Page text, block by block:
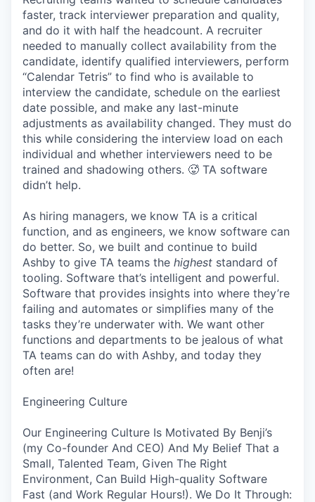
faster, track interviewer preparation and quality,
and do it with half the headcount. A recruiter
needed to manually collect availability from the
candidate, identify qualified interviewers, perform
“Calendar Tetris” to find who is available to
interview the candidate, schedule on the earliest
date possible, and make any last-minute
adjustments as availability changed. They must do
this while considering the interview load on each
individual and whether interviewers need to be
trained and shadowing others. 🥵 TA software
didn’t help.
As hiring managers, we know TA is a critical
function, and as engineers, we know software can
do better. So, we built and continue to build
Ashby to give TA teams the highest standard of
tooling. Software that’s intelligent and powerful.
Software that provides insights into where they’re
failing and automates or simplifies many of the
tasks they’re underwater with. We want other
functions and departments to be jealous of what
TA teams can do with Ashby, and today they
often are!
Engineering Culture
Our Engineering Culture Is Motivated By Benji’s
(my Co-founder And CEO) And My Belief That a
Small, Talented Team, Given The Right
Environment, Can Build High-quality Software
Fast (and Work Regular Hours!). We Do It Through: